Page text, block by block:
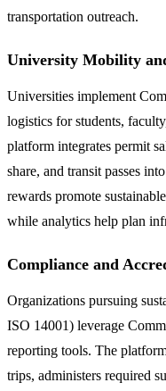
transportation outreach.
University Mobility
Universities implement
logistics for students,
platform integrates permit
share, and transit passes
rewards promote
while analytics help plan
Compliance and
Organizations pursuing
ISO 14001) leverage
reporting tools. The
trips, administers required